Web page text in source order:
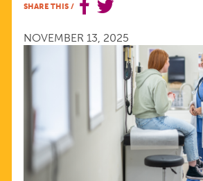
THAT
YOUNG
PEOPLE
NEED
HIGH-
SHARE THIS /
NOVEMBER 13, 2025